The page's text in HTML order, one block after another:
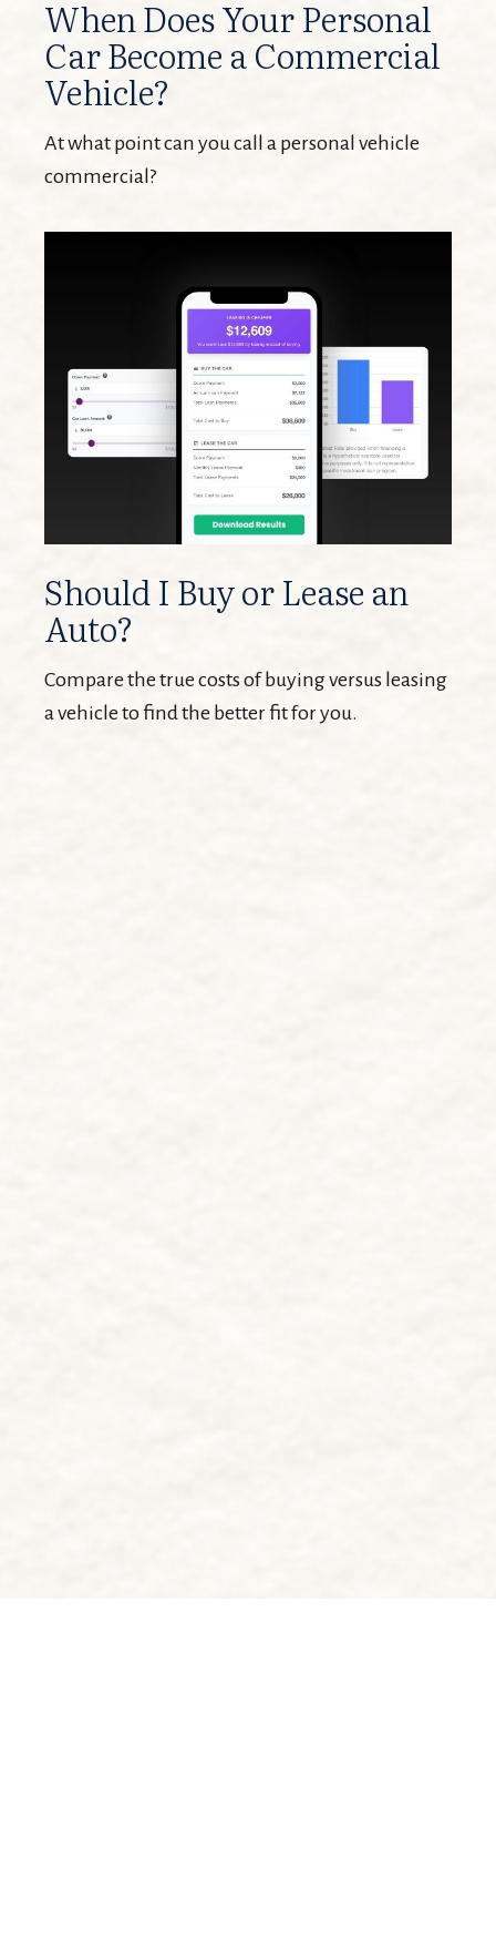
When Does Your Personal
Car Become a Commercial
Vehicle?
At what point can you call a personal vehicle
commercial?
Should I Buy or Lease an
Auto?
Compare the true costs of buying versus leasing
a vehicle to find the better fit for you.